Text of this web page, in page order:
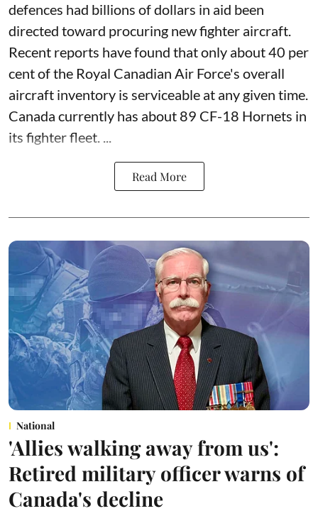
defences had billions of dollars in aid been
directed toward procuring new fighter aircraft.
Recent reports have found that only about 40 per
cent of the Royal Canadian Air Force's overall
aircraft inventory is serviceable at any given time.
Canada currently has about 89 CF-18 Hornets in
its fighter fleet. ...
Read More
National
'Allies walking away from us':
Retired military officer warns of
Canada's decline